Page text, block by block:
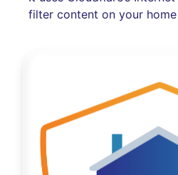
filter content on your